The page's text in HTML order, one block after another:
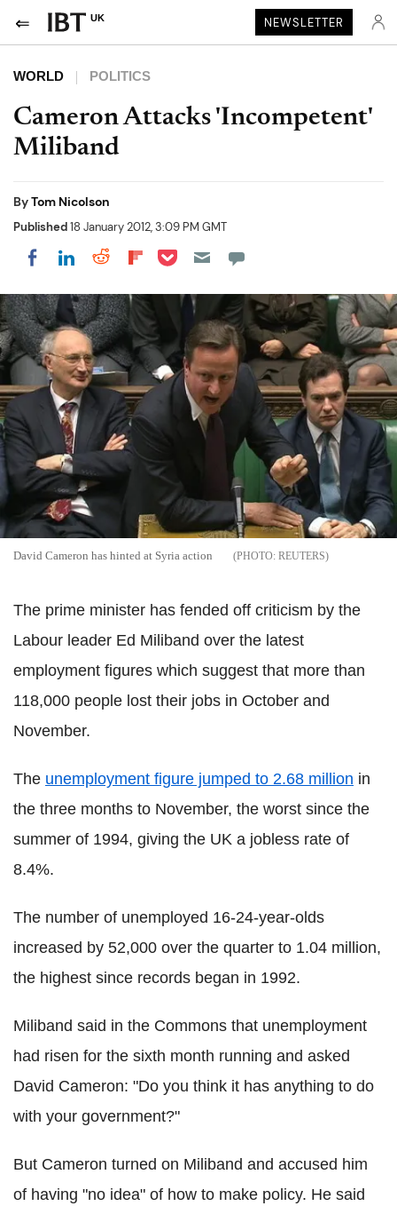
UK NEWSLETTER
WORLD POLITICS
Cameron Attacks 'Incompetent'
Miliband
ByTom Nicolson
Published18 January 2012, 3:09 PM GMT
Share on Facebook
Share on LinkedIn
Share on Reddit
Share on Flipboard
Share on Pocket
David Cameron has hinted at Syria action REUTERS
The prime minister has fended off criticism by the
Labour leader Ed Miliband over the latest
employment figures which suggest that more than
118,000 people lost their jobs in October and
November.
The unemployment figure jumped to 2.68 million in
the three months to November, the worst since the
summer of 1994, giving the UK a jobless rate of
8.4%.
The number of unemployed 16-24-year-olds
increased by 52,000 over the quarter to 1.04 million,
the highest since records began in 1992.
Miliband said in the Commons that unemployment
had risen for the sixth month running and asked
David Cameron: "Do you think it has anything to do
with your government?"
But Cameron turned on Miliband and accused him
of having "no idea" of how to make policy. He said